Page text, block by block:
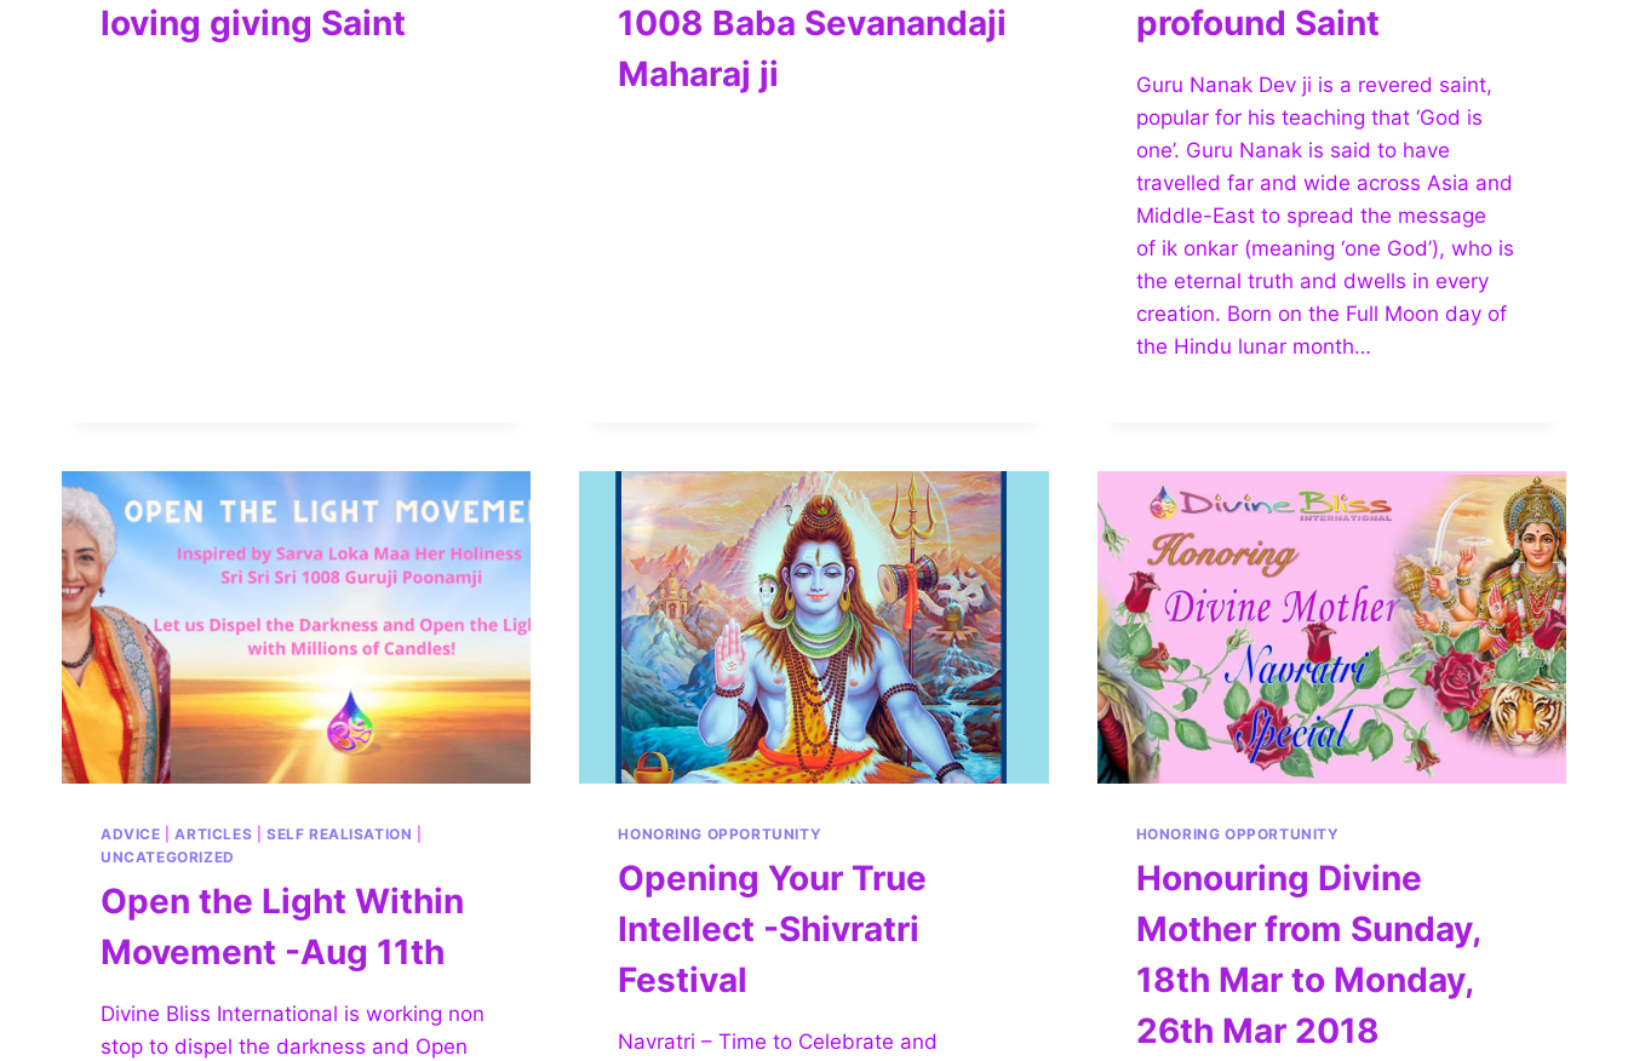
loving giving Saint
1008 Baba Sevanandaji
Maharaj ji
profound Saint
Guru Nanak Dev ji is a revered saint,
popular for his teaching that ‘God is
one’. Guru Nanak is said to have
travelled far and wide across Asia and
Middle-East to spread the message
of ik onkar (meaning ‘one God’), who is
the eternal truth and dwells in every
creation. Born on the Full Moon day of
the Hindu lunar month…
ADVICE |ARTICLES SELF REALISATION
UNCATEGORIZED
Open the Light Within
Movement -Aug 11th
Divine Bliss International is working non
stop to dispel the darkness and Open
HONORING OPPORTUNITY
Opening Your True
Intellect -Shivratri
Festival
Navratri – Time to Celebrate and
HONORING OPPORTUNITY
Honouring Divine
Mother from Sunday,
18th Mar to Monday,
26th Mar 2018